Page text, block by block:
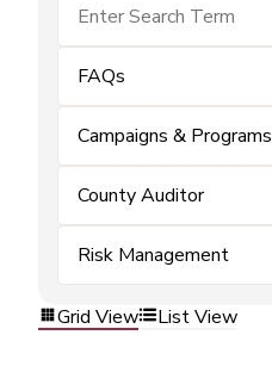
FAQs
Campaigns & Programs
County Auditor
Risk Management
Grid View List View